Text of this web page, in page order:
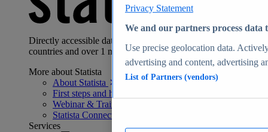
Directly accessible data for 170 industries from 150+
countries and over 1 million facts:
More about Statista
About Statista
First steps and help
Webinar & Training
Statista Connect
Services
Privacy Statement
We and our partners process data
Use precise geolocation data.
advertising and content, advertising
List of Partners (vendors)